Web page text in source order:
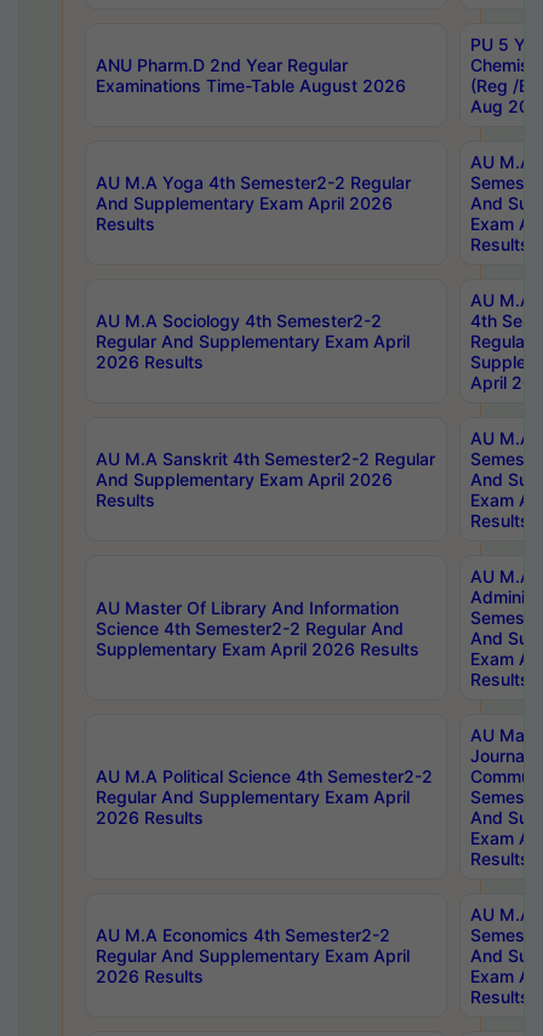
ANU Pharm.D 2nd Year Regular
Examinations Time-Table August 2026
PU 5
(Reg /
Aug
AU M.A Yoga 4th Semester2-2 Regular
And Supplementary Exam April 2026
Results
AU M.A
And
Exam
Results
AU M.A Sociology 4th Semester2-2
Regular And Supplementary Exam April
2026 Results
AU M.A
4th
Regular
April
AU M.A Sanskrit 4th Semester2-2 Regular
And Supplementary Exam April 2026
Results
AU M.A
And
Exam
Results
AU Master Of Library And Information
Science 4th Semester2-2 Regular And
Supplementary Exam April 2026 Results
AU M.A
And
Exam
Results
AU M.A Political Science 4th Semester2-2
Regular And Supplementary Exam April
2026 Results
AU
And
Exam
Results
AU M.A Economics 4th Semester2-2
Regular And Supplementary Exam April
2026 Results
AU M.A
And
Exam
Results